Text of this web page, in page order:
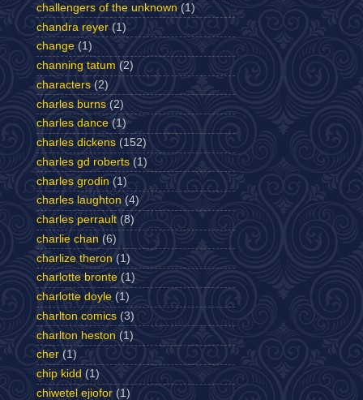
challengers of the unknown (1)
chandra reyer (1)
change (1)
channing tatum (2)
characters (2)
charles burns (2)
charles dance (1)
charles dickens (152)
charles gd roberts (1)
charles grodin (1)
charles laughton (4)
charles perrault (8)
charlie chan (6)
charlize theron (1)
charlotte bronte (1)
charlotte doyle (1)
charlton comics (3)
charlton heston (1)
cher (1)
chip kidd (1)
chiwetel ejiofor (1)